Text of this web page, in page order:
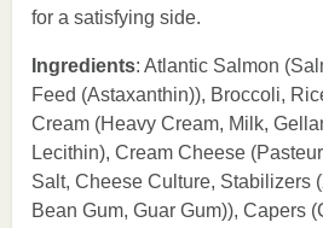
for a satisfying side.
Ingredients: Atlantic Salmon
Feed (Astaxanthin)), Broccoli,
Cream (Heavy Cream, Milk,
Lecithin), Cream Cheese
Salt, Cheese Culture, Stabilizers
Bean Gum, Guar Gum)), Capers